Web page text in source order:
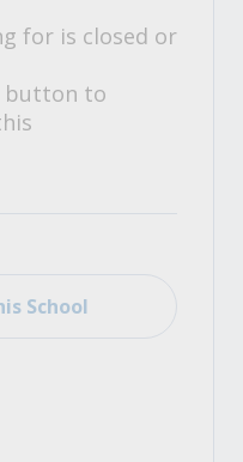
for is closed or
button to
School